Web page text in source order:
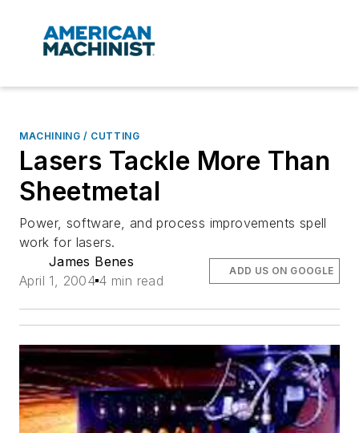
MACHINING / CUTTING
Lasers Tackle More Than
Sheetmetal
Power, software, and process improvements spell
work for lasers.
James Benes
April 1, 2004 4 min read
ADD US ON GOOGLE